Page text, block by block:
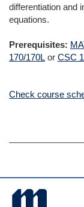
differentiation and
equations.
Prerequisites:
170/170L or CSC
Check course